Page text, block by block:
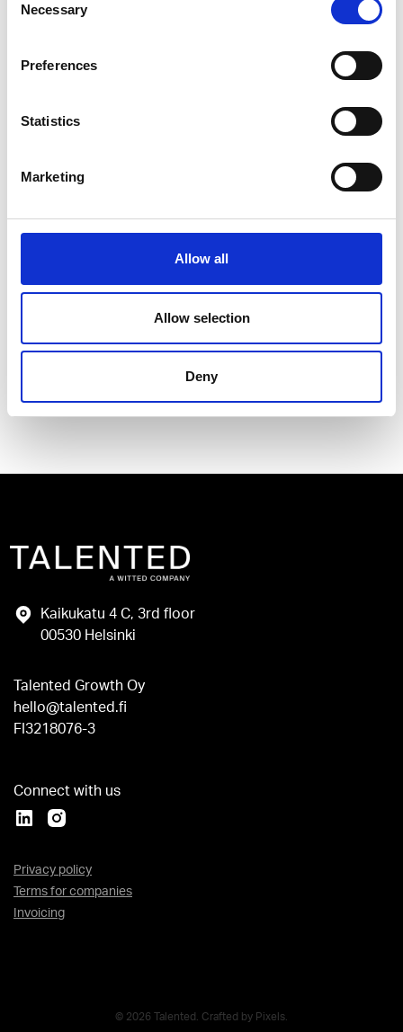
Selection
Necessary
Preferences
Statistics
Marketing
Allow all
Allow selection
Deny
Developer
© 2026 Talented. Crafted by Pixels
Kaikukatu 4 C, 3rd floor
00530 Helsinki
Talented Growth Oy
hello@talented.fi
FI3218076-3
Privacy policy
Terms for companies
Invoicing
Connect with us